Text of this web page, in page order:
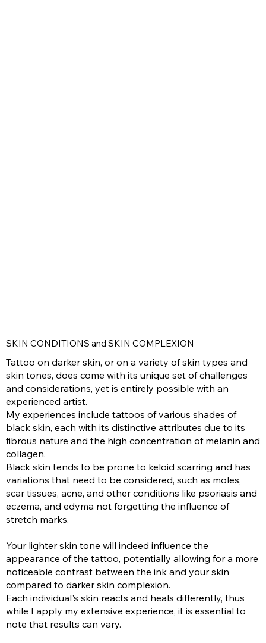
SKIN CONDITIONS and SKIN COMPLEXION
Tattoo on darker skin, or on a variety of skin types and
skin tones, does come with its unique set of challenges
and considerations, yet is entirely possible with an
experienced artist.
My experiences include tattoos of various shades of
black skin, each with its distinctive attributes due to its
fibrous nature and the high concentration of melanin and
collagen.
Black skin tends to be prone to keloid scarring and has
variations that need to be considered, such as moles,
scar tissues, acne, and other conditions like psoriasis and
eczema, and edyma not forgetting the influence of
stretch marks.
Your lighter skin tone will indeed influence the
appearance of the tattoo, potentially allowing for a more
noticeable contrast between the ink and your skin
compared to darker skin complexion.
Each individual's skin reacts and heals differently, thus
while I apply my extensive experience, it is essential to
note that results can vary.